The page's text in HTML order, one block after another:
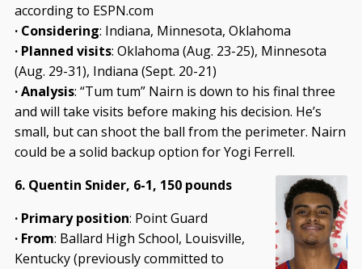
according to ESPN.com
· Considering: Indiana, Minnesota, Oklahoma
· Planned visits: Oklahoma (Aug. 23-25), Minnesota
(Aug. 29-31), Indiana (Sept. 20-21)
· Analysis: “Tum tum” Nairn is down to his final three
and will take visits before making his decision. He’s
small, but can shoot the ball from the perimeter. Nairn
could be a solid backup option for Yogi Ferrell.
6. Quentin Snider, 6-1, 150 pounds
· Primary position: Point Guard
· From: Ballard High School, Louisville,
Kentucky (previously committed to